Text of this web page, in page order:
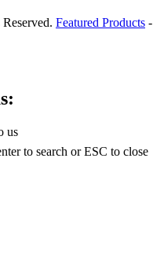
Featured Products -
us
to search or ESC to close